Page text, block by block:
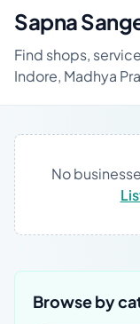
Sapna
Find shops,
Indore, Madhya
No
Browse by